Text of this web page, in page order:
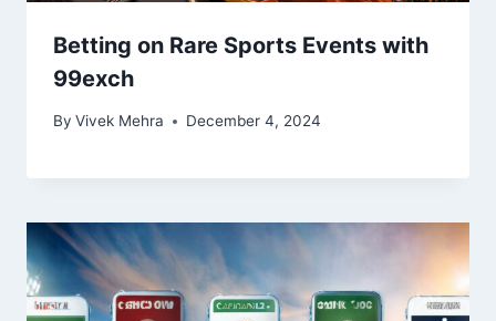
Betting on Rare Sports Events with
99exch
By Vivek Mehra December 4, 2024